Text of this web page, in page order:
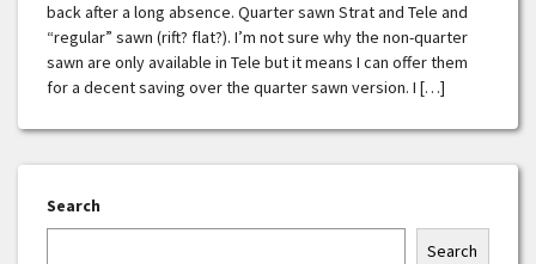
back after a long absence. Quarter sawn Strat and Tele and
“regular” sawn (rift? flat?). I’m not sure why the non-quarter
sawn are only available in Tele but it means I can offer them
for a decent saving over the quarter sawn version. I […]
Search
Search